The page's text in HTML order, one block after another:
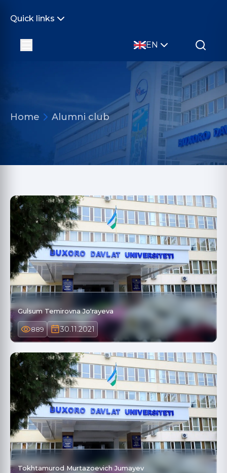
Quick links
EN
Home Alumni club
Gulsum Temirovna Joʻrayeva
889 30.11.2021
Tokhtamurod Murtazoevich Jumayev